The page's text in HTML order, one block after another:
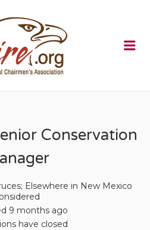
Conservation
Elsewhere in New Mexico
9 months ago
have closed